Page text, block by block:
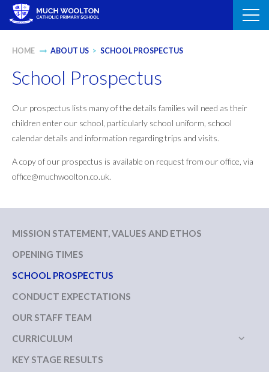
Skip
HOME ABOUT US > SCHOOL PROSPECTUS
School Prospectus
Our prospectus lists many of the details families will need as their
children enter our school, particularly school uniform, school
calendar details and information regarding trips and visits.
A copy of our prospectus is available on request from our office, via
office@muchwoolton.co.uk.
MISSION STATEMENT, VALUES AND ETHOS
OPENING TIMES
SCHOOL PROSPECTUS
CONDUCT EXPECTATIONS
OUR STAFF TEAM
CURRICULUM
KEY STAGE RESULTS